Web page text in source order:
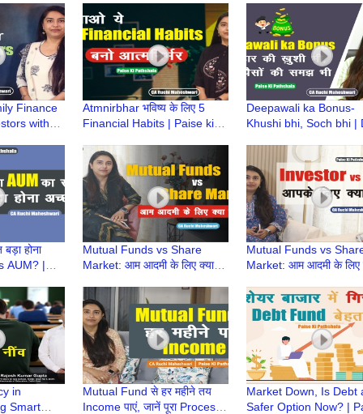
Ruchi Maheshwari
Ruchi Maheshwari
Finance
with
Atmnirbhar भविष्य के लिए 5
Financial Habits | Paise ki
Maheshwari
Deepawali ka Bonus-
Khushi bhi, Soch bhi |
CA Ruchi Maheshwari
होना
AUM? |
Mutual Funds vs Share
Market: आम आदमी के लिए क्या
| CA Ruchi Maheshwari
Mutual Funds vs
Market: आम आदमी के लिए
| CA Ruchi
in
Smart
Mutual Fund से हर महीने तय
Income पाएं, जानें पूरा Process |
Market Down, Is Debt
Safer Option Now? |